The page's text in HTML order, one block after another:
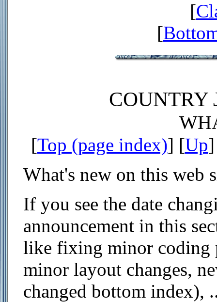
[
[
COUNTRY
[Top (page index)] [Up
What's new on this web
If you see the date
announcement in this
like fixing minor coding
minor layout changes,
changed bottom index),